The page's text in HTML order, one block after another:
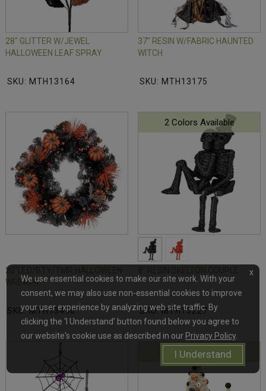
28" GLITTER W/JEWEL
HALLOWEEN LEAF SPRAY
SKU: MTH13164
37" RESIN W/FABRIC HAUNTED
WITCH
SKU: MTH13175
20"LED/BTY/TMR HALLOWEEN
WREATH
SKU: MTH13490
2 Colors Available
SKU: MTH13227
4 Colors Available
x
We use essential cookies to make our site work. With your
consent, we may also use non-essential cookies to improve
your user experience by analyzing web site traffic. By
clicking the ‘I Understand’ button found below you agree to
our website's cookie use as described in our Privacy Policy.
I Understand